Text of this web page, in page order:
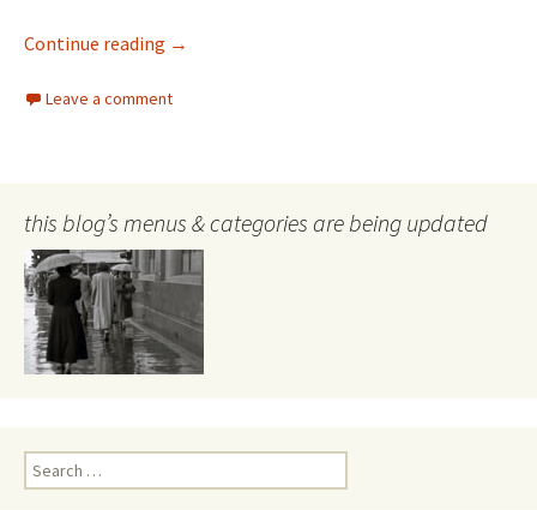
Continue reading Trump hair
→
Leave a comment
this blog’s menus & categories are being updated
Search
for: